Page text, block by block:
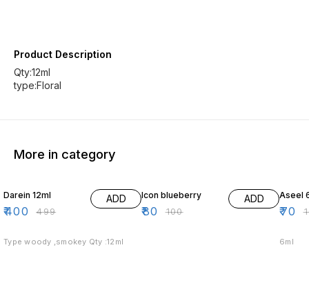
Product Description
Qty:12ml
type:Floral
More in category
Darein 12ml
₹400 ₹499
ADD
Type woody ,smokey Qty :12ml
Icon blueberry
₹80 ₹100
ADD Aseel
₹70 ₹
6ml